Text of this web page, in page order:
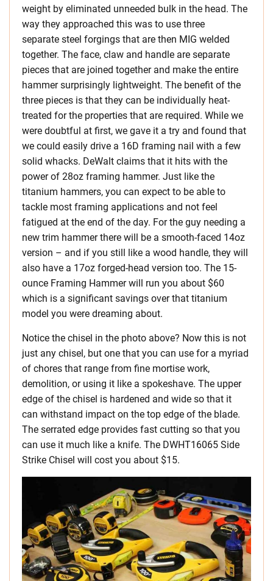
weight by eliminated unneeded bulk in the head. The
way they approached this was to use three
separate steel forgings that are then MIG welded
together. The face, claw and handle are separate
pieces that are joined together and make the entire
hammer surprisingly lightweight. The benefit of the
three pieces is that they can be individually heat-
treated for the properties that are required. While we
were doubtful at first, we gave it a try and found that
we could easily drive a 16D framing nail with a few
solid whacks. DeWalt claims that it hits with the
power of 28oz framing hammer. Just like the
titanium hammers, you can expect to be able to
tackle most framing applications and not feel
fatigued at the end of the day. For the guy needing a
new trim hammer there will be a smooth-faced 14oz
version – and if you still like a wood handle, they will
also have a 17oz forged-head version too. The 15-
ounce Framing Hammer will run you about $60
which is a significant savings over that titanium
model you were dreaming about.
Notice the chisel in the photo above? Now this is not
just any chisel, but one that you can use for a myriad
of chores that range from fine mortise work,
demolition, or using it like a spokeshave. The upper
edge of the chisel is hardened and wide so that it
can withstand impact on the top edge of the blade.
The serrated edge provides fast cutting so that you
can use it much like a knife. The DWHT16065 Side
Strike Chisel will cost you about $15.